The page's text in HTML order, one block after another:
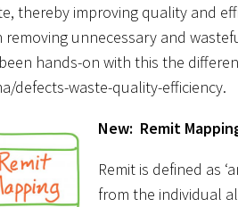
thereby improving quality and
removing unnecessary and
hands-on with this the
defects-waste-quality-efficiency.
New: Remit
Remit is defined as
from the individual